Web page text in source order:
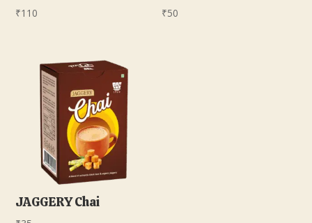
₹110 ₹50
JAGGERY Chai